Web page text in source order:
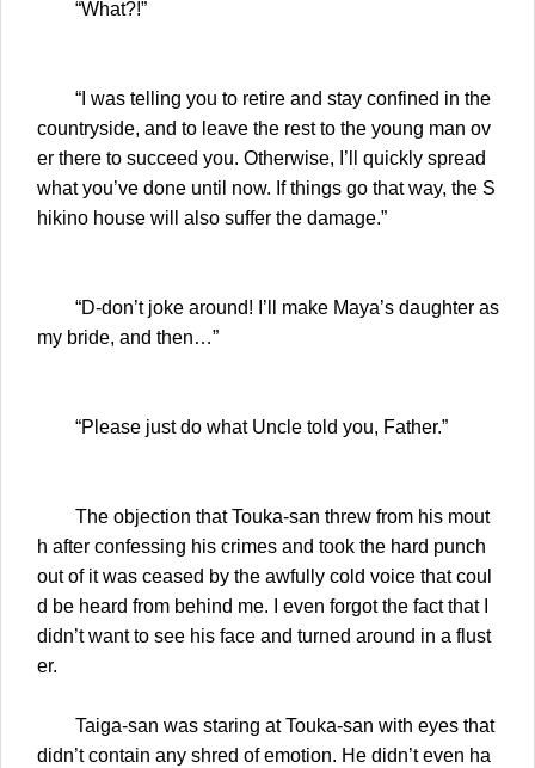
“What?!”
“I was telling you to retire and stay confined in the
countryside, and to leave the rest to the young man ov
er there to succeed you. Otherwise, I’ll quickly spread
what you’ve done until now. If things go that way, the S
hikino house will also suffer the damage.”
“D-don’t joke around! I’ll make Maya’s daughter as
my bride, and then…”
“Please just do what Uncle told you, Father.”
The objection that Touka-san threw from his mout
h after confessing his crimes and took the hard punch
out of it was ceased by the awfully cold voice that coul
d be heard from behind me. I even forgot the fact that I
didn’t want to see his face and turned around in a flust
er.
Taiga-san was staring at Touka-san with eyes that
didn’t contain any shred of emotion. He didn’t even ha